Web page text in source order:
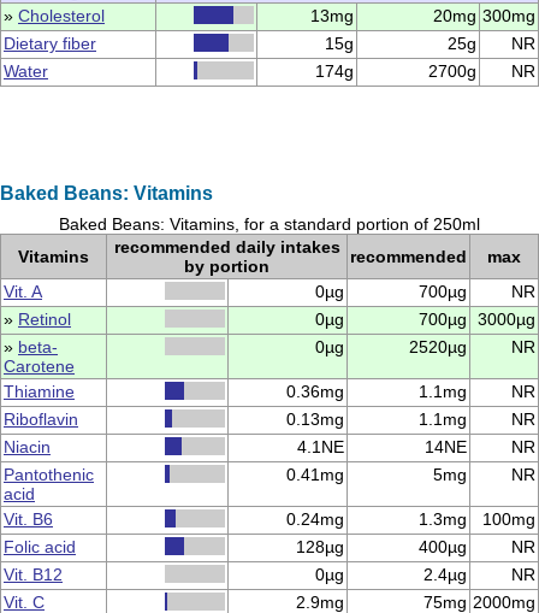
» Cholesterol 13mg 20mg 300mg
Dietary fiber
15g 25g
NR
Water
174g 2700g NR
Baked Beans: Vitamins
Baked Beans: Vitamins, for a standard portion of 250ml
Vitamins
recommended daily intakes
by portion
recommended
max
Vit. A
0µg 700µg
NR
» Retinol 0µg 700µg
3000µg
» beta-
Carotene
0µg 2520µg NR
Thiamine 0.36mg 1.1mg
NR
Riboflavin
0.13mg 1.1mg
NR
Niacin
4.1NE 14NE
NR
Pantothenic
acid
0.41mg 5mg NR
Vit. B6 0.24mg 1.3mg
100mg
Folic acid
128µg 400µg
NR
Vit. B12
0µg 2.4µg
NR
Vit. C
2.9mg 75mg 2000mg